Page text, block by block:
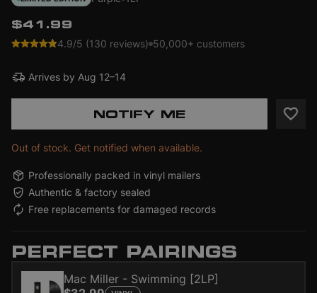
$41.99
4.9/5 (130 reviews) 50,000+ customers
Arrives by Aug 12–14
NOTIFY ME
Out of stock. Get notified when available.
Professionally packed in vinyl mailers
Authentic & factory sealed
Free replacements for damaged records
PERFECT PAIRINGS
Mac Miller - Swimming [2LP]